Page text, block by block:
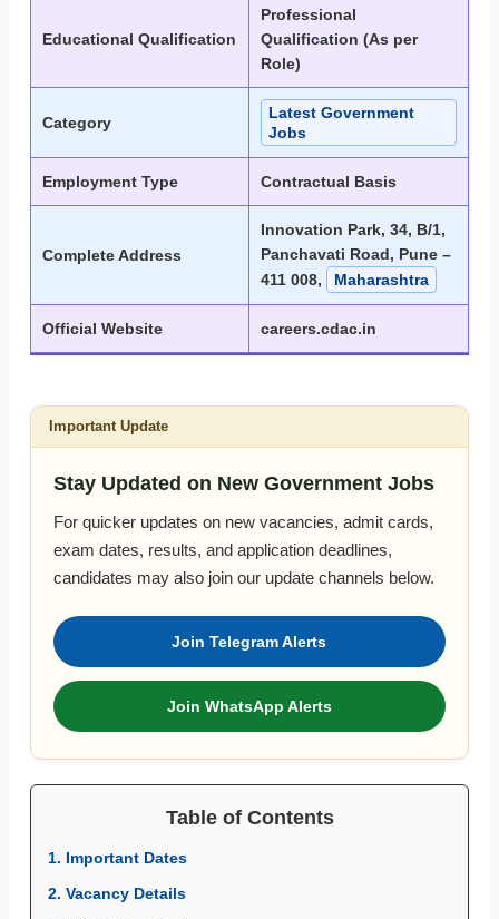
Educational Qualification
Professional
Qualification (As per
Role)
Category
Latest Government
Jobs
Employment Type Contractual Basis
Complete Address
Innovation Park, 34, B/1,
Panchavati Road, Pune –
411 008,
Maharashtra
Official Website careers.cdac.in
Important Update
Stay Updated on New Government Jobs
For quicker updates on new vacancies, admit cards,
exam dates, results, and application deadlines,
candidates may also join our update channels below.
Join Telegram Alerts
Join WhatsApp Alerts
Table of Contents
1. Important Dates
2. Vacancy Details